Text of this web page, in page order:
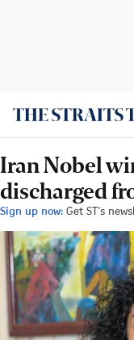
Iran Nobel
discharged
Sign up now: Get ST's